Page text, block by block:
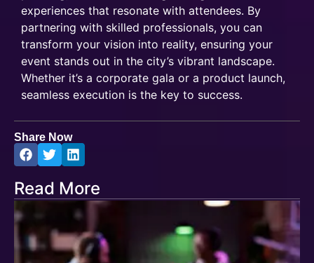
experiences that resonate with attendees. By
partnering with skilled professionals, you can
transform your vision into reality, ensuring your
event stands out in the city’s vibrant landscape.
Whether it’s a corporate gala or a product launch,
seamless execution is the key to success.
Share Now
Read More